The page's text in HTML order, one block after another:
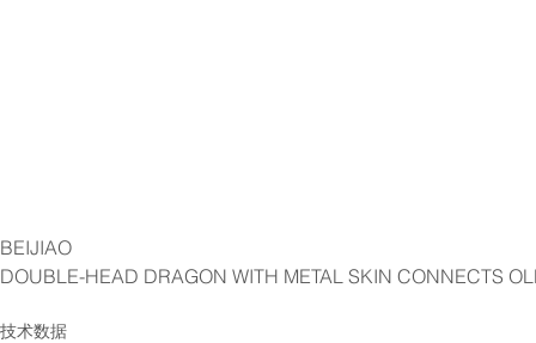
BEIJIAO
DOUBLE-HEAD DRAGON WITH METAL SKIN CONNECTS
技术数据